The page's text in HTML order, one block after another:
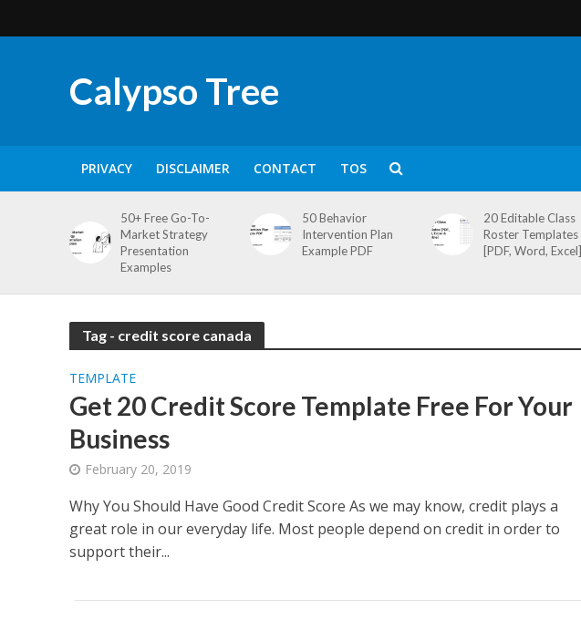
Calypso Tree
PRIVACY DISCLAIMER CONTACT TOS
50+ Free Go-To-
Market Strategy
Presentation
Examples
50 Behavior
Intervention Plan
Example PDF
20 Editable Class
Roster Templates
[PDF, Word, Excel]
Tag - credit score canada
TEMPLATE
Get 20 Credit Score Template Free For Your
Business
February 20, 2019
Why You Should Have Good Credit Score As we may know, credit plays a
great role in our everyday life. Most people depend on credit in order to
support their...